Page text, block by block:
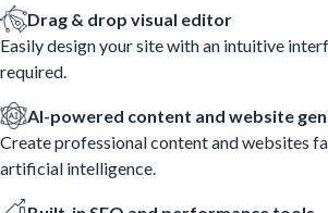
Drag & drop visual editor
Easily design your site with an intuitive
required.
AI-powered content and website
Create professional content and websites
artificial intelligence.